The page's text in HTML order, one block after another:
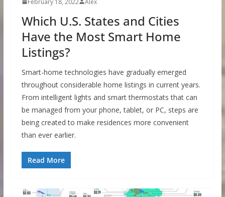
Which U.S. States and Cities
Have the Most Smart Home
Listings?
Smart-home technologies have gradually emerged
throughout considerable home listings in current years.
From intelligent lights and smart thermostats that can
be managed from your phone, tablet, or PC, steps are
being created to make residences more convenient
than ever earlier.
Read More